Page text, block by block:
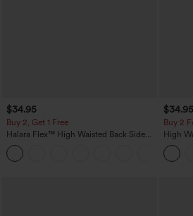
$34.95
Buy 2, Get 1 Free
Halara Flex™ High Waisted Back Side
Pocket Slight Flare Work Pants
$34.95
Buy 2
High
Leg